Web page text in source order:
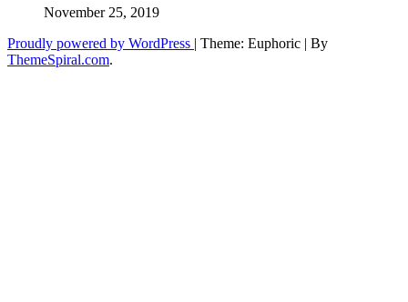
November 25, 2019
Proudly powered by WordPress | Theme: Euphoric | By
ThemeSpiral.com.